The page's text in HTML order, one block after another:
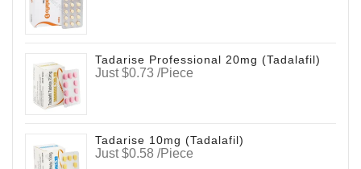
Tadarise Professional 20mg (Tadalafil)
Just $0.73 /Piece
Tadarise 10mg (Tadalafil)
Just $0.58 /Piece